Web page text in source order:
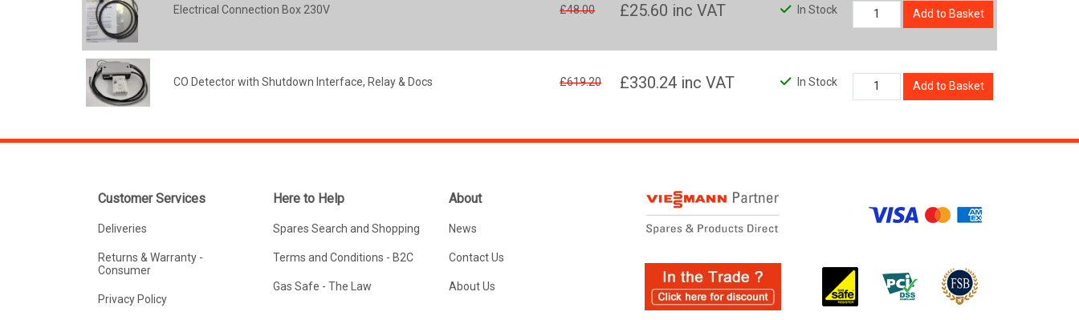
Electrical Connection Box 230V £48.00 £25.60 inc VAT In Stock Add to Basket
CO Detector with Shutdown Interface, Relay & Docs £619.20 £330.24 inc VAT In Stock Add to Basket
Customer Services
Deliveries
Returns & Warranty -
Consumer
Privacy Policy
Here to Help
Spares Search and Shopping
Terms and Conditions - B2C
Gas Safe - The Law
About
News
Contact Us
About Us